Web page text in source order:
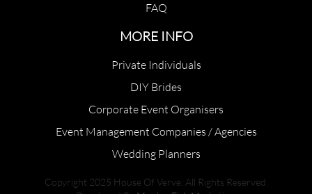
FAQ
MORE INFO
Private Individuals
DIY Brides
Corporate Event Organisers
Event Management Companies / Agencies
Wedding Planners
Copyright 2025 House Of Verve. All Rights Reserved.